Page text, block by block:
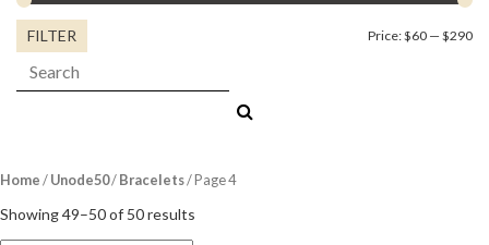
FILTER Price:$60 — $290
Home/Unode50/Bracelets/ Page 4
Showing 49–50 of 50 results